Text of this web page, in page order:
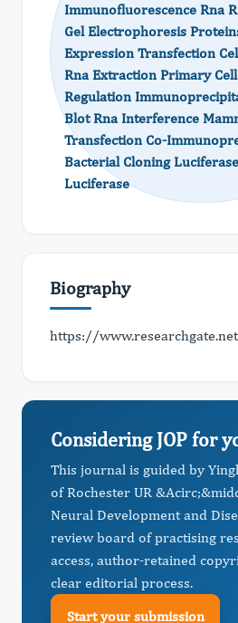
Immunofluorescence Rna
Gel Electrophoresis
Expression Transfection
Rna Extraction Primary
Regulation
Blot Rna Interference
Transfection Co-
Bacterial Cloning
Luciferase
Biography
https://
Considering JOP for
This journal is guided by
of Rochester UR
Neural Development and
review board of practising
access, author-retained
clear editorial process.
Start your submission